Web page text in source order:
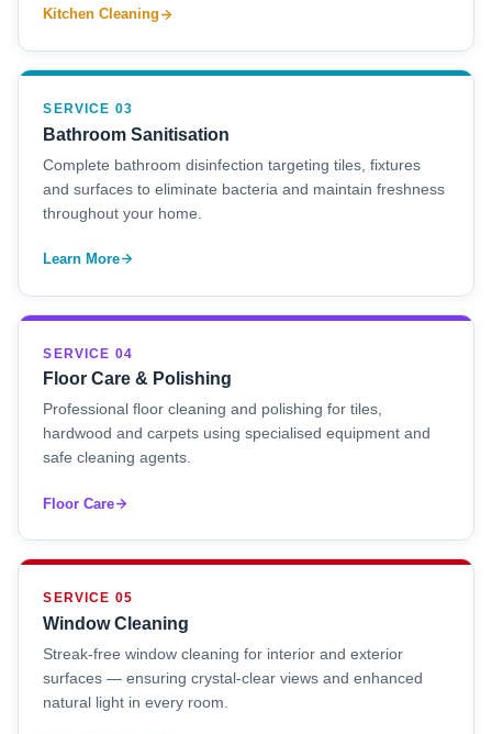
Kitchen Cleaning
SERVICE 03
Bathroom Sanitisation
Complete bathroom disinfection targeting tiles, fixtures
and surfaces to eliminate bacteria and maintain freshness
throughout your home.
Learn More
SERVICE 04
Floor Care & Polishing
Professional floor cleaning and polishing for tiles,
hardwood and carpets using specialised equipment and
safe cleaning agents.
Floor Care
SERVICE 05
Window Cleaning
Streak-free window cleaning for interior and exterior
surfaces — ensuring crystal-clear views and enhanced
natural light in every room.